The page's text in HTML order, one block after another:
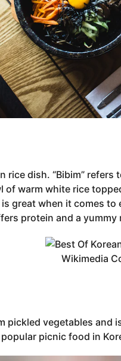
rice dish. “Bibim”
of warm white rice
great when it comes
protein and a yummy
Wikimedia
pickled vegetables and
picnic food in